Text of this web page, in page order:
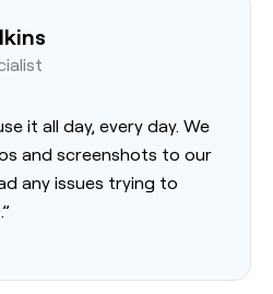
it all day, every day. We
and screenshots to our
any issues trying to